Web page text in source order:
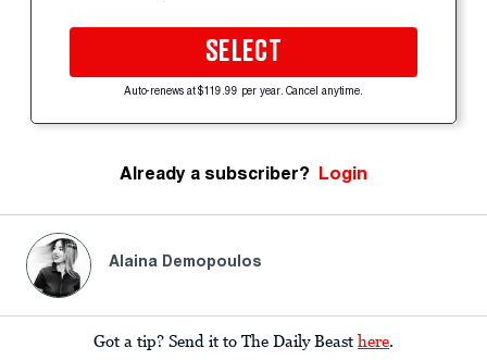
SELECT
Auto-renews at $119.99 per year. Cancel anytime.
Already a subscriber? Login
Alaina Demopoulos
Got a tip? Send it to The Daily Beast here.